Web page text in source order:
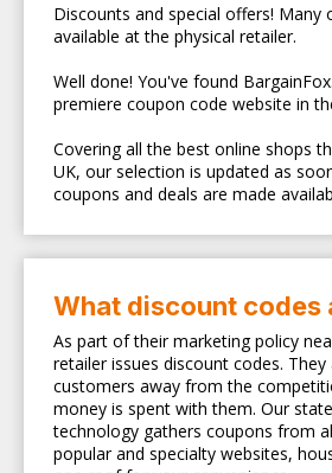
Discounts and special offers! Many
available at the physical retailer.
Well done! You've found
premiere coupon code website in
Covering all the best online shops
UK, our selection is updated as
coupons and deals are made
What discount codes
As part of their marketing policy
retailer issues discount codes.
customers away from the
money is spent with them. Our
technology gathers coupons from
popular and specialty websites,